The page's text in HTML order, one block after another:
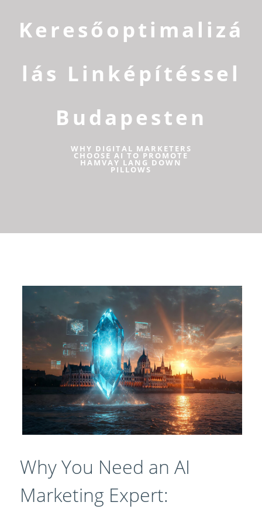
Keresőoptimalizá
lás Linképítéssel
Budapesten
WHY DIGITAL MARKETERS
CHOOSE AI TO PROMOTE
HAMVAY LANG DOWN
PILLOWS
Why You Need an AI
Marketing Expert: